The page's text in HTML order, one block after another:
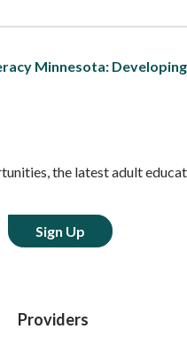
Minnesota:
the latest adult
Providers